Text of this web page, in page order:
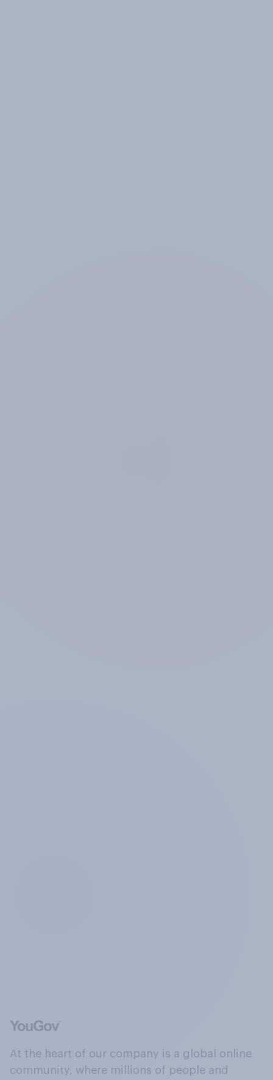
At the heart of our company is a global online
community, where millions of people and